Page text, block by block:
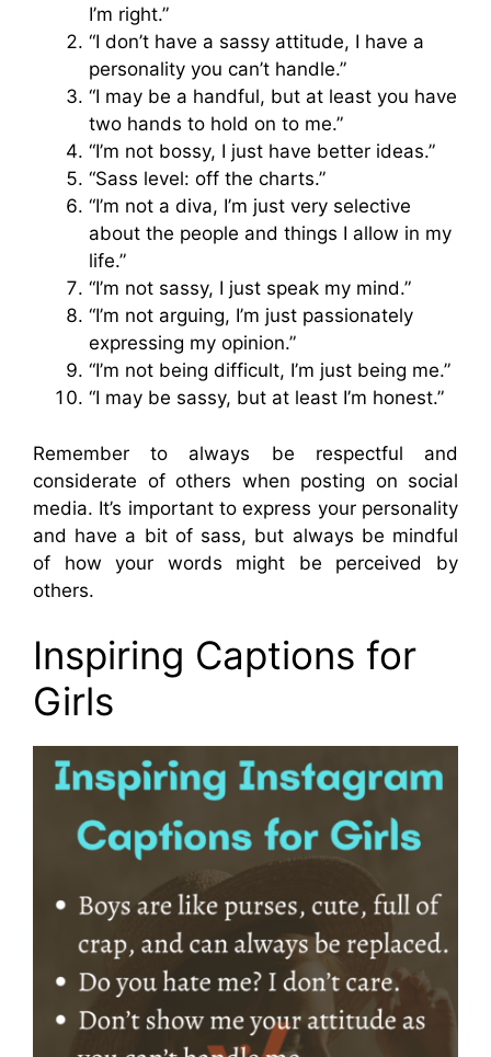
I’m right.”
“I don’t have a sassy attitude, I have a
personality you can’t handle.”
“I may be a handful, but at least you have
two hands to hold on to me.”
“I’m not bossy, I just have better ideas.”
“Sass level: off the charts.”
“I’m not a diva, I’m just very selective
about the people and things I allow in my
life.”
“I’m not sassy, I just speak my mind.”
“I’m not arguing, I’m just passionately
expressing my opinion.”
“I’m not being difficult, I’m just being me.”
“I may be sassy, but at least I’m honest.”
Remember to always be respectful and
considerate of others when posting on social
media. It’s important to express your personality
and have a bit of sass, but always be mindful
of how your words might be perceived by
others.
Inspiring Captions for
Girls